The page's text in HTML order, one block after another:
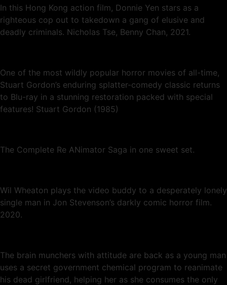
In this Hong Kong action film, Donnie Yen stars as a
righteous cop out to takedown a gang of elusive and
deadly criminals. Nicholas Tse, Benny Chan, 2021.
One of the most wildly popular horror movies of all-time,
Stuart Gordon’s enduring splatter-comedy classic returns
to Blu-ray in a stunning restoration packed with special
features! Stuart Gordon (1985)
The Complete Re ANimator Saga in one sweet set.
Wil Wheaton plays the video buddy to a desperately lonely
single man in Jon Stevenson’s darkly comic horror film.
2020.
The brain munchers with attitude are back as a young man
uses a secret government chemical program to reanimate
his dead girlfriend, helping her as she consumes the only